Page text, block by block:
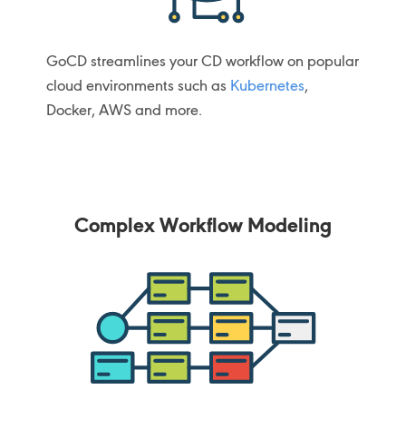
GoCD streamlines your CD workflow on popular
cloud environments such as Kubernetes,
Docker, AWS and more.
Complex Workflow Modeling